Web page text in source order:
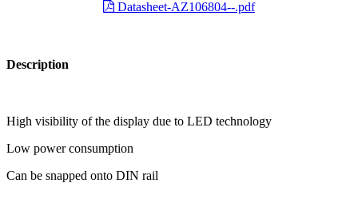
Datasheet-AZ106804--.pdf
Description
High visibility of the display due to LED technology
Low power consumption
Can be snapped onto DIN rail